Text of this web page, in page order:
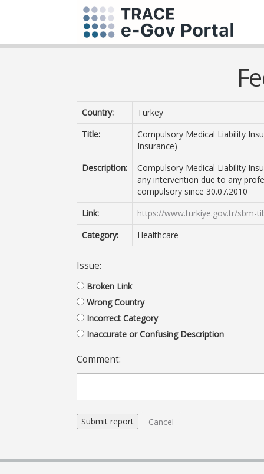
Country:
Turkey
Title:
Compulsory Medical Liability
Insurance)
Description:
Compulsory Medical Liability
any intervention due to any
compulsory since 30.07.2010
Link:
https://www.turkiye.gov.tr/sbm-
Category:
Healthcare
Issue:
Broken Link
Wrong Country
Incorrect Category
Inaccurate or Confusing Description
Comment:
Cancel